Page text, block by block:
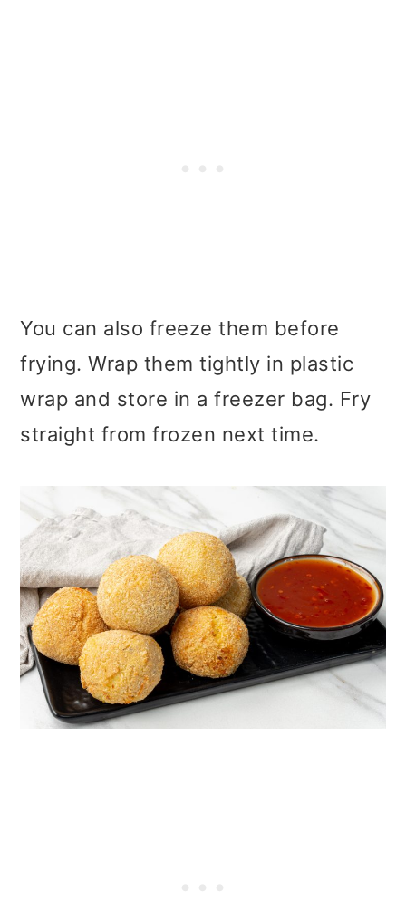
You can also freeze them before
frying. Wrap them tightly in plastic
wrap and store in a freezer bag. Fry
straight from frozen next time.